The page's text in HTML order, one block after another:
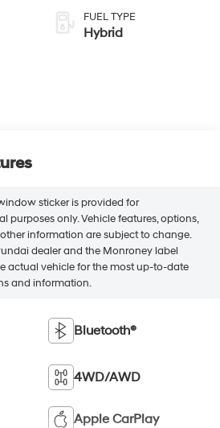
FUEL TYPE
Hybrid
sticker is provided for
purposes only. Vehicle features, options,
information are subject to change.
dealer and the Monroney label
actual vehicle for the most up-to-date
and information.
Bluetooth®
4WD/AWD
Apple CarPlay